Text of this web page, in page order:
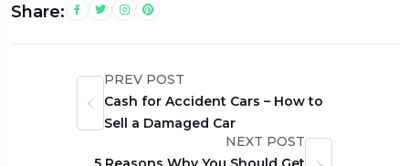
Share:
PREV POST
Cash for Accident Cars – How to
Sell a Damaged Car
NEXT POST